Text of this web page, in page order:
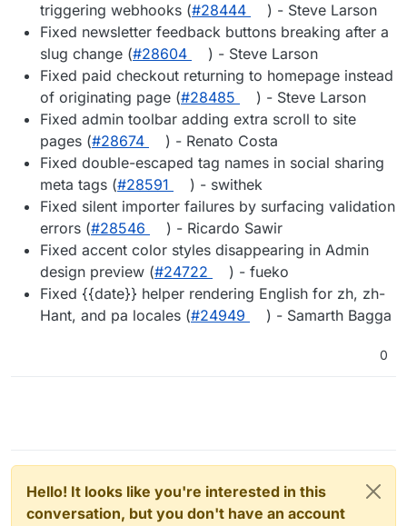
triggering webhooks (#28444
) - Steve Larson
Fixed newsletter feedback buttons breaking after a
slug change (#28604
) - Steve Larson
Fixed paid checkout returning to homepage instead
of originating page (#28485
) - Steve Larson
Fixed admin toolbar adding extra scroll to site
pages (#28674
) - Renato Costa
Fixed double-escaped tag names in social sharing
meta tags (#28591
) - swithek
Fixed silent importer failures by surfacing validation
errors (#28546
) - Ricardo Sawir
Fixed accent color styles disappearing in Admin
design preview (#24722
) - fueko
Fixed {{date}} helper rendering English for zh, zh-
Hant, and pa locales (#24949 ) - Samarth Bagga
0
Hello! It looks like you're interested in this
conversation, but you don't have an account